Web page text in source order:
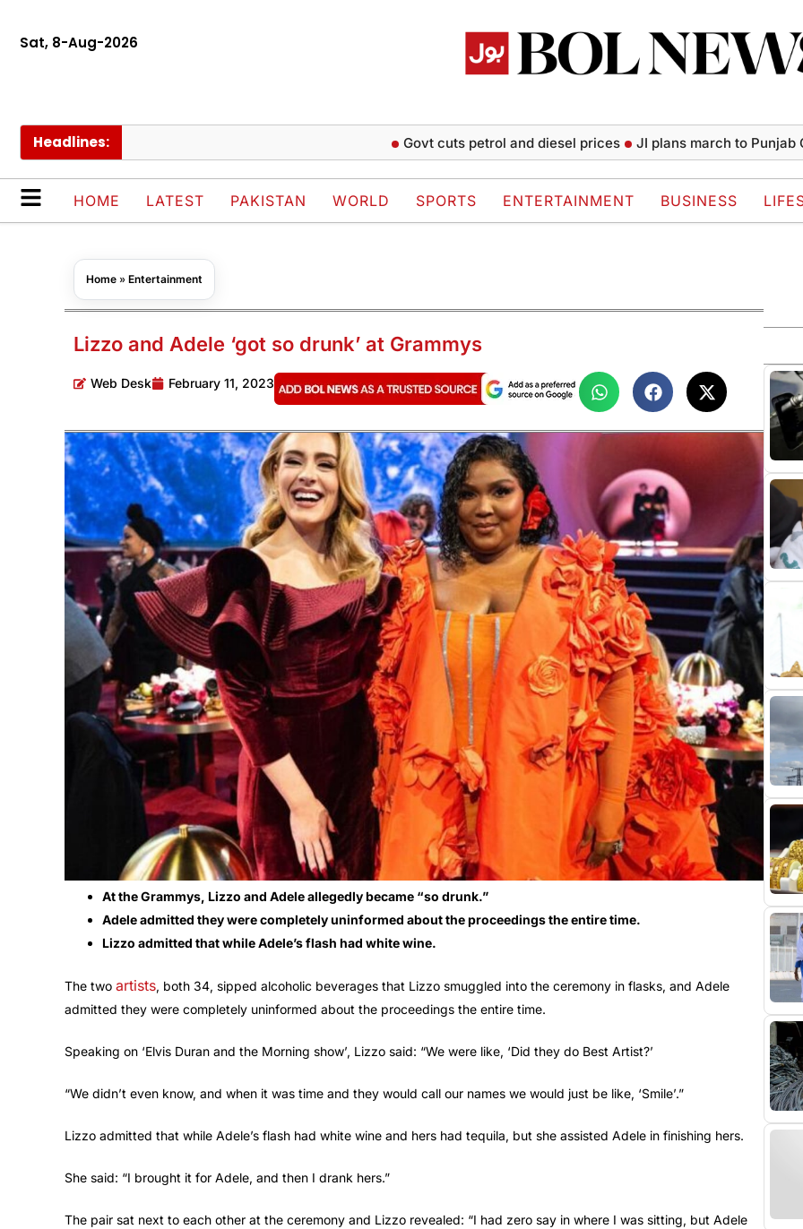
Sat, 8-Aug-2026
Headlines: Govt cuts petrol and diesel prices JI plans march to Punjab CM
HOME LATEST PAKISTAN WORLD SPORTS ENTERTAINMENT BUSINESS
Home » Entertainment
Lizzo and Adele ‘got so drunk’ at Grammys
Web Desk February 11, 2023
At the Grammys, Lizzo and Adele allegedly became “so drunk.”
Adele admitted they were completely uninformed about the proceedings the entire time.
Lizzo admitted that while Adele’s flash had white wine.
The two artists, both 34, sipped alcoholic beverages that Lizzo smuggled into the ceremony in flasks, and Adele
admitted they were completely uninformed about the proceedings the entire time.
Speaking on ‘Elvis Duran and the Morning show’, Lizzo said: “We were like, ‘Did they do Best Artist?’
“We didn’t even know, and when it was time and they would call our names we would just be like, ‘Smile’.”
Lizzo admitted that while Adele’s flash had white wine and hers had tequila, but she assisted Adele in finishing hers.
She said: “I brought it for Adele, and then I drank hers.”
The pair sat next to each other at the ceremony and Lizzo revealed: “I had zero say in where I was sitting, but Adele